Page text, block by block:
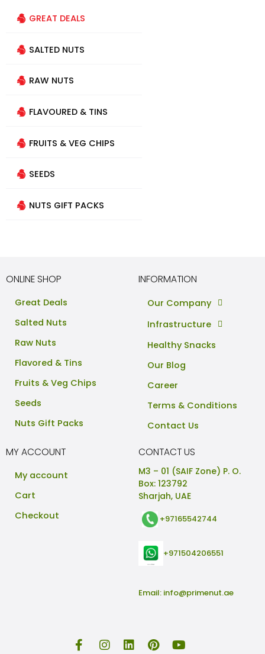
GREAT DEALS
SALTED NUTS
RAW NUTS
FLAVOURED & TINS
FRUITS & VEG CHIPS
SEEDS
NUTS GIFT PACKS
ONLINE SHOP
Great Deals
Salted Nuts
Raw Nuts
Flavored & Tins
Fruits & Veg Chips
Seeds
Nuts Gift Packs
INFORMATION
Our Company
Infrastructure
Healthy Snacks
Our Blog
Career
Terms & Conditions
Contact Us
MY ACCOUNT
My account
Cart
Checkout
CONTACT US
M3 – 01 (SAIF Zone) P. O.
Box: 123792
Sharjah, UAE
+97165542744
+971504206551
Email: info@primenut.ae